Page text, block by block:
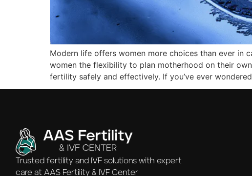
Modern life offers women more choices than ever in
women the flexibility to plan motherhood on their
fertility safely and effectively. If you’ve ever
Trusted fertility and IVF solutions with expert
care at AAS Fertility & IVF Center